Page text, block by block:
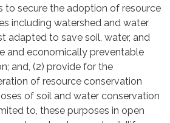
to secure the adoption of resource
including watershed and water
adapted to save soil, water, and
and economically preventable
and, (2) provide for the
of resource conservation
of soil and water conservation
to, these purposes in open